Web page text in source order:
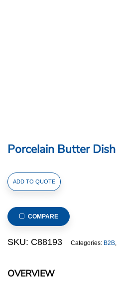
Porcelain Butter
OVERVIEW
Porcelain
Butter
18cm/7inch
quantity
ADD TO QUOTE
COMPARE
SKU: C88193 Categories: B2B,